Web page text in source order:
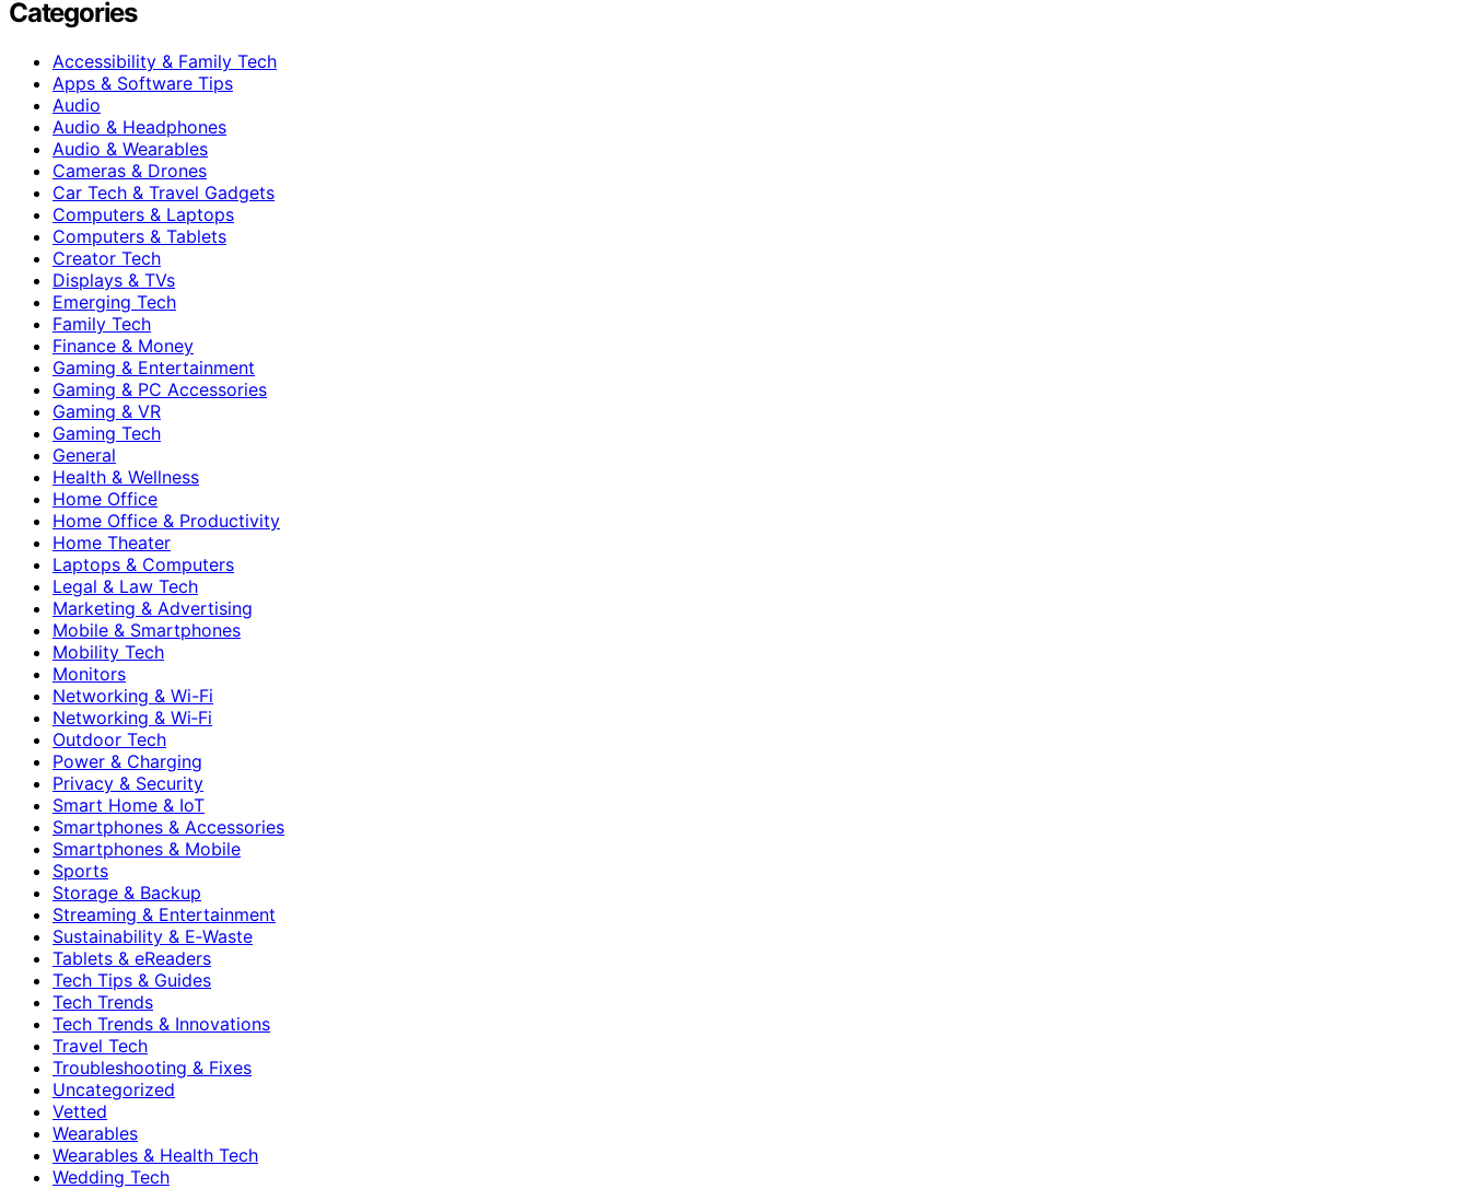
Categories
Accessibility & Family Tech
Apps & Software Tips
Audio
Audio & Headphones
Audio & Wearables
Cameras & Drones
Car Tech & Travel Gadgets
Computers & Laptops
Computers & Tablets
Creator Tech
Displays & TVs
Emerging Tech
Family Tech
Finance & Money
Gaming & Entertainment
Gaming & PC Accessories
Gaming & VR
Gaming Tech
General
Health & Wellness
Home Office
Home Office & Productivity
Home Theater
Laptops & Computers
Legal & Law Tech
Marketing & Advertising
Mobile & Smartphones
Mobility Tech
Monitors
Networking & Wi-Fi
Networking & Wi‑Fi
Outdoor Tech
Power & Charging
Privacy & Security
Smart Home & IoT
Smartphones & Accessories
Smartphones & Mobile
Sports
Storage & Backup
Streaming & Entertainment
Sustainability & E‑Waste
Tablets & eReaders
Tech Tips & Guides
Tech Trends
Tech Trends & Innovations
Travel Tech
Troubleshooting & Fixes
Uncategorized
Vetted
Wearables
Wearables & Health Tech
Wedding Tech